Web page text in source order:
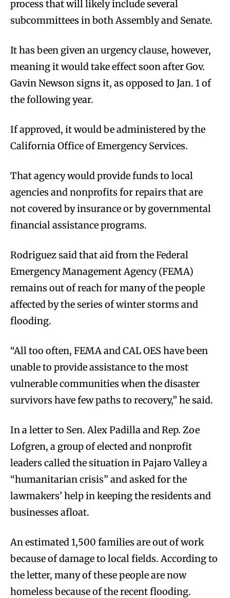
process that will likely include several
subcommittees in both Assembly and Senate.
It has been given an urgency clause, however,
meaning it would take effect soon after Gov.
Gavin Newson signs it, as opposed to Jan. 1 of
the following year.
If approved, it would be administered by the
California Office of Emergency Services.
That agency would provide funds to local
agencies and nonprofits for repairs that are
not covered by insurance or by governmental
financial assistance programs.
Rodriguez said that aid from the Federal
Emergency Management Agency (FEMA)
remains out of reach for many of the people
affected by the series of winter storms and
flooding.
“All too often, FEMA and CAL OES have been
unable to provide assistance to the most
vulnerable communities when the disaster
survivors have few paths to recovery,” he said.
In a letter to Sen. Alex Padilla and Rep. Zoe
Lofgren, a group of elected and nonprofit
leaders called the situation in Pajaro Valley a
“humanitarian crisis” and asked for the
lawmakers’ help in keeping the residents and
businesses afloat.
An estimated 1,500 families are out of work
because of damage to local fields. According to
the letter, many of these people are now
homeless because of the recent flooding.